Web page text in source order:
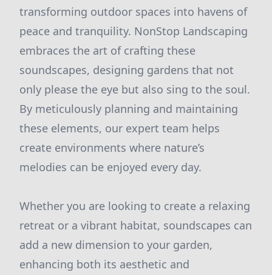
transforming outdoor spaces into havens of
peace and tranquility. NonStop Landscaping
embraces the art of crafting these
soundscapes, designing gardens that not
only please the eye but also sing to the soul.
By meticulously planning and maintaining
these elements, our expert team helps
create environments where nature’s
melodies can be enjoyed every day.
Whether you are looking to create a relaxing
retreat or a vibrant habitat, soundscapes can
add a new dimension to your garden,
enhancing both its aesthetic and